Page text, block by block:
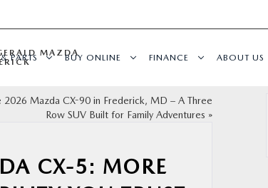
PARTS BUY ONLINE FINANCE ABOUT US
MAZDA
2026 Mazda CX-90 in Frederick, MD – A Three
Row SUV Built for Family Adventures »
CX-5: MORE